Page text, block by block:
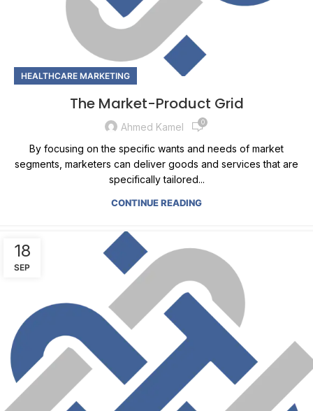
HEALTHCARE MARKETING
The Market-Product Grid
Ahmed Kamel 0
By focusing on the specific wants and needs of market
segments, marketers can deliver goods and services that are
specifically tailored...
CONTINUE READING
18
SEP